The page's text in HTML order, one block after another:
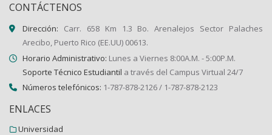
CONTÁCTENOS
Dirección: Carr. 658 Km 1.3 Bo. Arenalejos Sector Palaches
Arecibo, Puerto Rico (EE.UU) 00613.
Horario Administrativo: Lunes a Viernes 8:00A.M. - 5:00P.M.
Soporte Técnico Estudiantil a través del Campus Virtual 24/7
Números telefónicos: 1-787-878-2126 / 1-787-878-2123
ENLACES
Universidad